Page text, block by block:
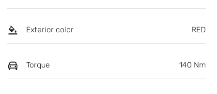
Exterior color RED
Torque 140 Nm